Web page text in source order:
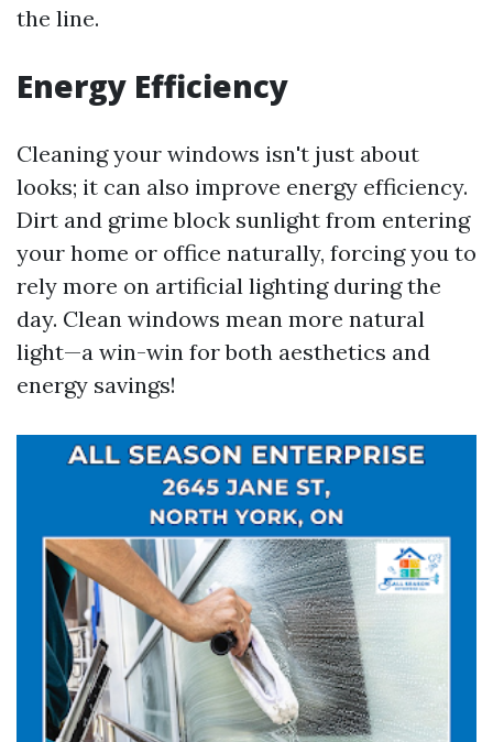
the line.
Energy Efficiency
Cleaning your windows isn't just about
looks; it can also improve energy efficiency.
Dirt and grime block sunlight from entering
your home or office naturally, forcing you to
rely more on artificial lighting during the
day. Clean windows mean more natural
light—a win-win for both aesthetics and
energy savings!